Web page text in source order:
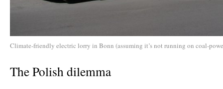
Climate-friendly electric lorry in Bonn (assuming it’s not running on coal-
The Polish dilemma